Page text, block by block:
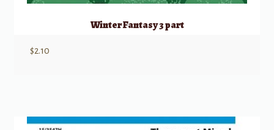
Winter Fantasy 3 part
$2.10